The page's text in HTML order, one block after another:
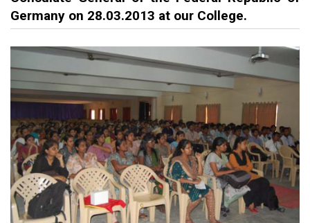
Germany on 28.03.2013 at our College.